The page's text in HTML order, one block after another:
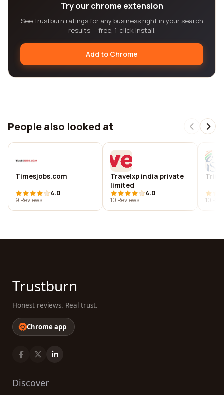
Try our chrome extension
See Trustburn ratings for any business right in your search
results — free, 1-click install.
Add to Chrome
People also looked at
Timesjobs.com
4.0
9 Reviews
Travelxp india private
limited
4.0
10 Reviews
10
Trustburn
Honest reviews. Real trust.
Chrome app
Discover